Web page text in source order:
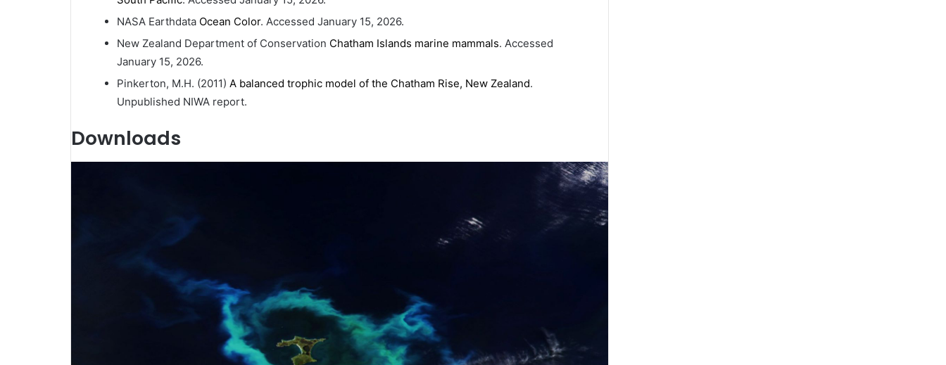
NASA Earthdata Ocean Color. Accessed January 15, 2026.
New Zealand Department of Conservation Chatham Islands marine mammals. Accessed
January 15, 2026.
Pinkerton, M.H. (2011) A balanced trophic model of the Chatham Rise, New Zealand.
Unpublished NIWA report.
Downloads